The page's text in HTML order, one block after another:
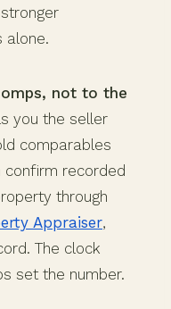
alone.
not to the
you the seller
comparables
confirm recorded
through
Appraiser,
The clock
set the number.